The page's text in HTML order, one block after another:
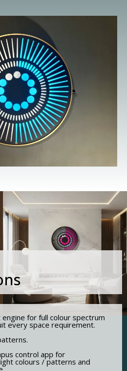
engine for full colour spectrum
every space requirement.
control app for
colours / patterns and